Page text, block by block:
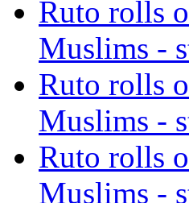
Ruto rolls
Muslims -
Ruto rolls
Muslims -
Ruto rolls
Muslims -